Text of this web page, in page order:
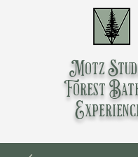
Motz
Forest